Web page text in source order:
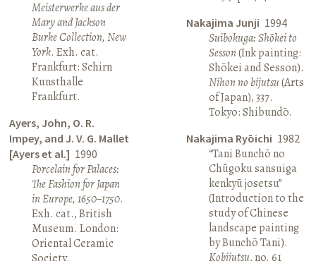
Meisterwerke aus der
Mary and Jackson
Burke Collection, New
York. Exh. cat.
Frankfurt: Schirn
Kunsthalle
Frankfurt.
Ayers, John, O. R.
Impey, and J. V. G. Mallet
[Ayers et al.] 1990
Porcelain for Palaces:
The Fashion for Japan
in Europe, 1650–1750.
Exh. cat., British
Museum. London:
Oriental Ceramic
Society.
Nakajima Junji 1994
Suibokuga: Shōkei to
Sesson(Ink painting:
Shōkei and Sesson).
Nihon no bijutsu(Arts
of Japan), 337.
Tokyo: Shibundō.
Nakajima Ryōichi 1982
“Tani Bunchō no
Chūgoku sansuiga
kenkyū josetsu”
(Introduction to the
study of Chinese
landscape painting
by Bunchō Tani).
Kobijutsu, no. 61